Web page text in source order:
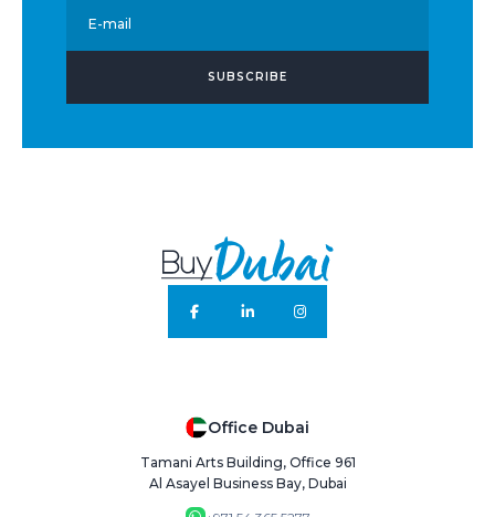
E-mail
SUBSCRIBE
Office Dubai
Tamani Arts Building, Office 961
Al Asayel Business Bay, Dubai